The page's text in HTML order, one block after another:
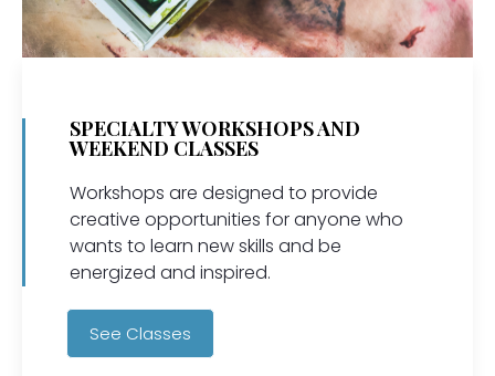
SPECIALTY WORKSHOPS AND
WEEKEND CLASSES
Workshops are designed to provide
creative opportunities for anyone who
wants to learn new skills and be
energized and inspired.
See Classes